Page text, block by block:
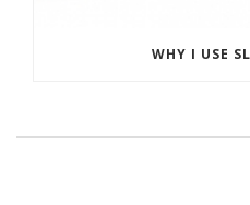
WHY I USE